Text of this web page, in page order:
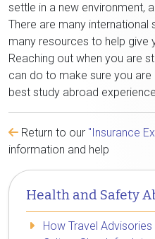
settle in a new environment,
There are many international
many resources to help give
Reaching out when you are
can do to make sure you
best study abroad
Return to our "Insurance
information and help
Health and Safety
How Travel